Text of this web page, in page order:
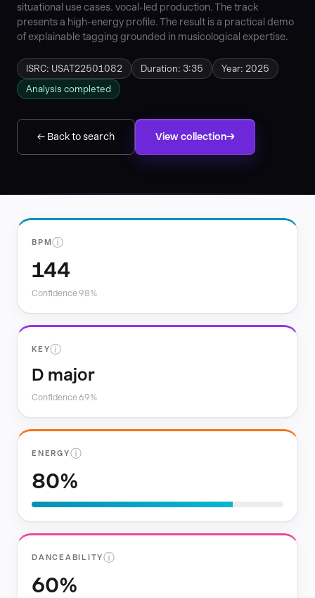
situational use cases. vocal-led production. The track
presents a high-energy profile. The result is a practical demo
of explainable tagging grounded in musicological expertise.
ISRC: USAT22501082 Duration: 3:35
Year: 2025
Analysis completed
← Back to search View collection
BPMⓘ
144
Confidence 98%
KEYⓘ
D major
Confidence 69%
ENERGYⓘ
80%
DANCEABILITYⓘ
60%